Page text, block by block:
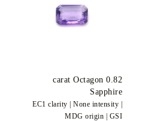
0.82
Sapphire
EC1 clarity | None intensity |
MDG origin | GSI